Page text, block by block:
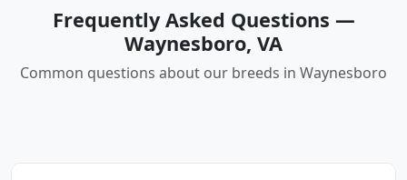
Frequently Asked Questions —
Waynesboro, VA
Common questions about our breeds in Waynesboro